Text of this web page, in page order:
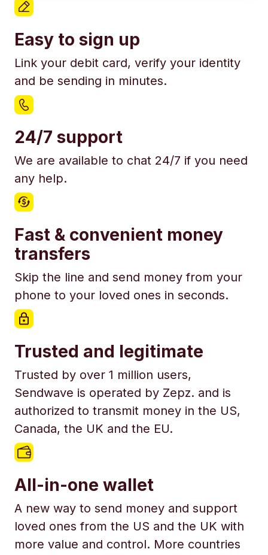
Easy to sign up
Link your debit card, verify your identity
and be sending in minutes.
24/7 support
We are available to chat 24/7 if you need
any help.
Fast & convenient money
transfers
Skip the line and send money from your
phone to your loved ones in seconds.
Trusted and legitimate
Trusted by over 1 million users,
Sendwave is operated by Zepz. and is
authorized to transmit money in the US,
Canada, the UK and the EU.
All-in-one wallet
A new way to send money and support
loved ones from the US and the UK with
more value and control. More countries